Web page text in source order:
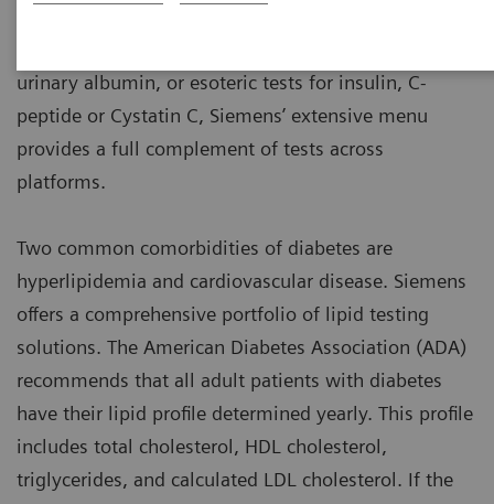
urinary albumin, or esoteric tests for insulin, C-
peptide or Cystatin C, Siemens’ extensive menu
provides a full complement of tests across
platforms.
Two common comorbidities of diabetes are
hyperlipidemia and cardiovascular disease. Siemens
offers a comprehensive portfolio of lipid testing
solutions. The American Diabetes Association (ADA)
recommends that all adult patients with diabetes
have their lipid profile determined yearly. This profile
includes total cholesterol, HDL cholesterol,
triglycerides, and calculated LDL cholesterol. If the